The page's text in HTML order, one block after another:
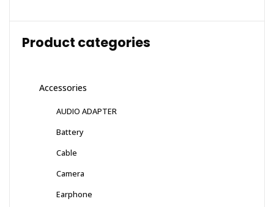
Product categories
Accessories
AUDIO ADAPTER
Battery
Cable
Camera
Earphone